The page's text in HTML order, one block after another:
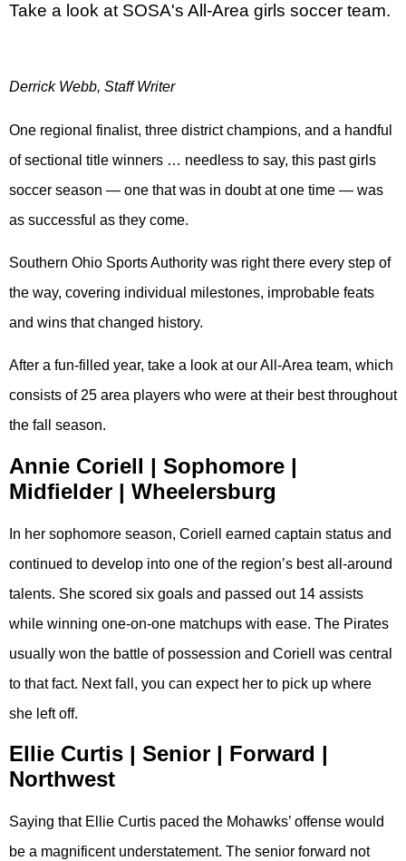
Take a look at SOSA's All-Area girls soccer team.
Derrick Webb, Staff Writer
One regional finalist, three district champions, and a handful
of sectional title winners … needless to say, this past girls
soccer season — one that was in doubt at one time — was
as successful as they come.
Southern Ohio Sports Authority was right there every step of
the way, covering individual milestones, improbable feats
and wins that changed history.
After a fun-filled year, take a look at our All-Area team, which
consists of 25 area players who were at their best throughout
the fall season.
Annie Coriell | Sophomore |
Midfielder | Wheelersburg
In her sophomore season, Coriell earned captain status and
continued to develop into one of the region’s best all-around
talents. She scored six goals and passed out 14 assists
while winning one-on-one matchups with ease. The Pirates
usually won the battle of possession and Coriell was central
to that fact. Next fall, you can expect her to pick up where
she left off.
Ellie Curtis | Senior | Forward |
Northwest
Saying that Ellie Curtis paced the Mohawks’ offense would
be a magnificent understatement. The senior forward not